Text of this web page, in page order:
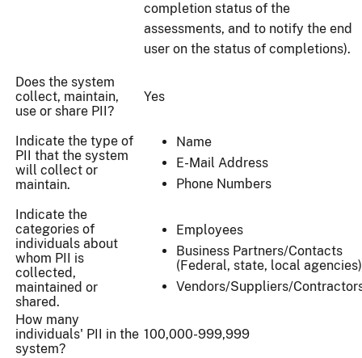
completion status of the
assessments, and to notify the end
user on the status of completions).
Does the system
collect, maintain,
use or share PII?
Yes
Indicate the type of
PII that the system
will collect or
maintain.
Name
E-Mail Address
Phone Numbers
Indicate the
categories of
individuals about
whom PII is
collected,
maintained or
shared.
Employees
Business Partners/Contacts
(Federal, state, local agencies)
Vendors/Suppliers/
How many
individuals' PII in the
system?
100,000-999,999